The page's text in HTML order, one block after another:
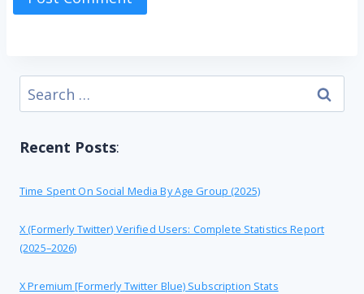
Search
for:
Recent Posts:
Time Spent On Social Media By Age Group (2025)
X (formerly Twitter) Verified Users: Complete Statistics Report
(2025–2026)
X Premium [formerly Twitter Blue) Subscription Stats